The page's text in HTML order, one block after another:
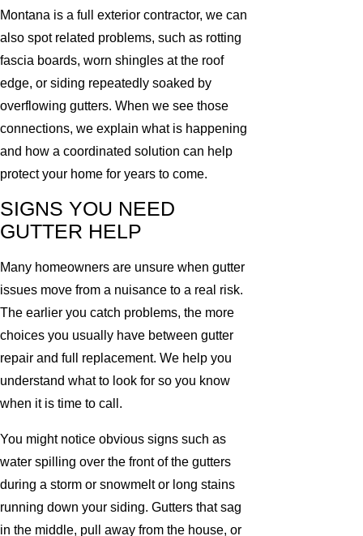
Montana is a full exterior contractor, we can
also spot related problems, such as rotting
fascia boards, worn shingles at the roof
edge, or siding repeatedly soaked by
overflowing gutters. When we see those
connections, we explain what is happening
and how a coordinated solution can help
protect your home for years to come.
SIGNS YOU NEED
GUTTER HELP
Many homeowners are unsure when gutter
issues move from a nuisance to a real risk.
The earlier you catch problems, the more
choices you usually have between gutter
repair and full replacement. We help you
understand what to look for so you know
when it is time to call.
You might notice obvious signs such as
water spilling over the front of the gutters
during a storm or snowmelt or long stains
running down your siding. Gutters that sag
in the middle, pull away from the house, or